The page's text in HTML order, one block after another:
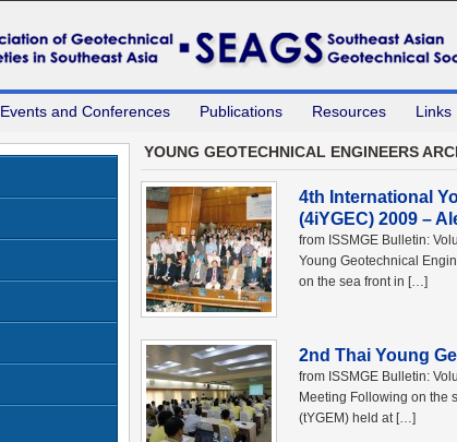
Events and Conferences Publications Resources Links
YOUNG GEOTECHNICAL ENGINEERS
4th International
(4iYGEC) 2009 –
from ISSMGE Bulletin:
Young Geotechnical
on the sea front in […]
2nd Thai Young
from ISSMGE Bulletin:
Meeting Following on the
(tYGEM) held at […]